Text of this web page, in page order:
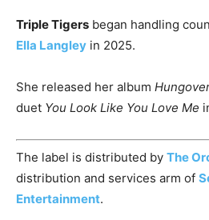
Triple Tigers began handling
Ella Langley in 2025.
She released her album
duet You Look Like You Love Me
The label is distributed by The
distribution and services arm of
Entertainment.